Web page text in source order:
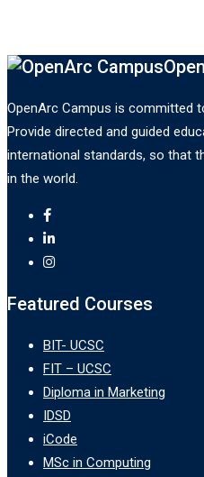
OpenArc Campus is committed
Provide directed and guided
international standards, so that
in the world.
Featured Courses
BIT- UCSC
FIT – UCSC
Diploma in Marketing
IDSD
iCode
MSc in Computing